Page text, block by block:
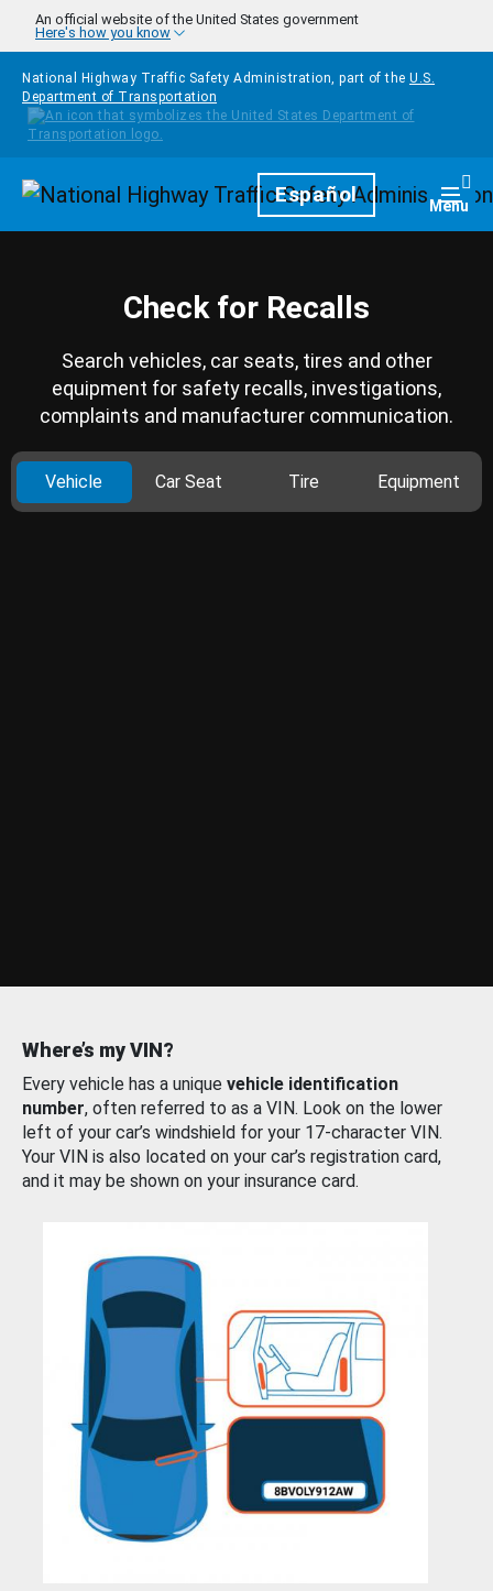
Skip to main content
An official website of the United States government
Here's how you know
National Highway Traffic Safety Administration, part of the U.S.
Department of Transportation
HomepageEspañol Menu
Check for Recalls
Search vehicles, car seats, tires and other
equipment for safety recalls, investigations,
complaints and manufacturer communication.
Vehicle Car Seat Tire Equipment
Where’s my VIN?
Every vehicle has a unique vehicle identification
number, often referred to as a VIN. Look on the lower
left of your car’s windshield for your 17-character VIN.
Your VIN is also located on your car’s registration card,
and it may be shown on your insurance card.